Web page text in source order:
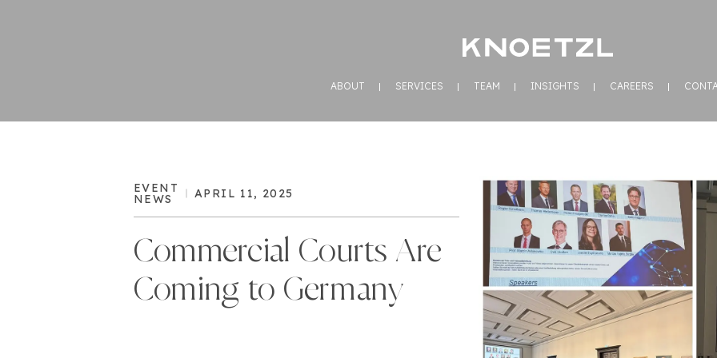
ABOUT SERVICES TEAM INSIGHTS CAREERS
EVENT
NEWS APRIL 11, 2025
Commercial Courts Are
Coming to Germany